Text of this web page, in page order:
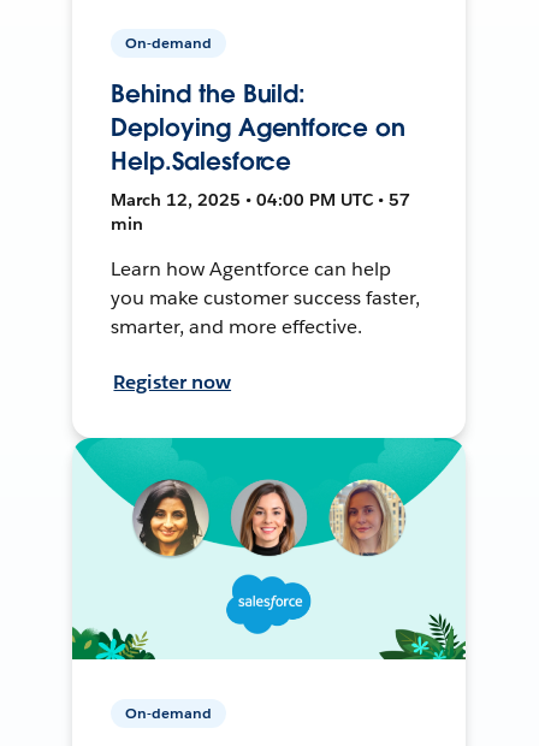
On-demand
Behind the Build:
Deploying Agentforce on
Help.Salesforce
March 12, 2025 • 04:00 PM UTC • 57
min
Learn how Agentforce can help
you make customer success faster,
smarter, and more effective.
Register now
On-demand